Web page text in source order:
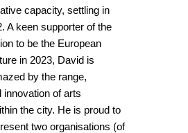
capacity, settling in
A keen supporter of the
to be the European
in 2023, David is
by the range,
innovation of arts
the city. He is proud to
two organisations (of